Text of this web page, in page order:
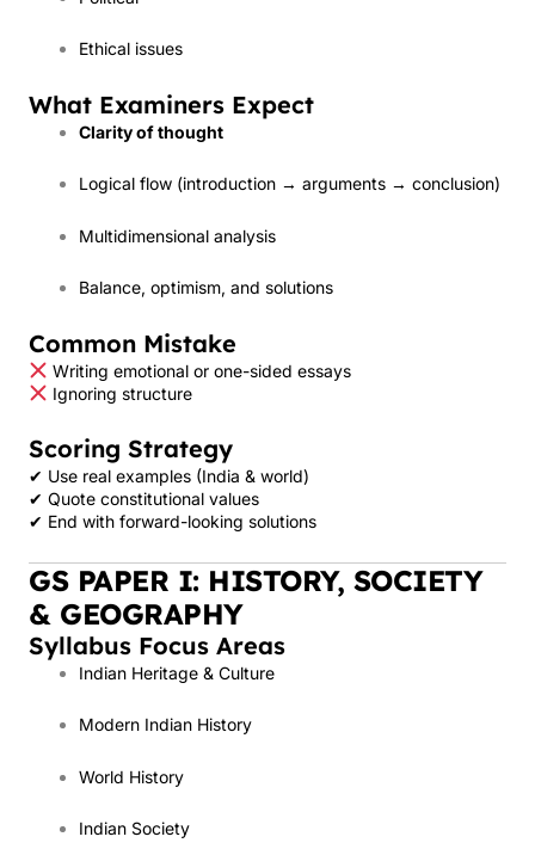
Ethical issues
What Examiners Expect
Clarity of thought
Logical flow (introduction → arguments → conclusion)
Multidimensional analysis
Balance, optimism, and solutions
Common Mistake
Writing emotional or one-sided essays
Ignoring structure
Scoring Strategy
✔ Use real examples (India & world)
✔ Quote constitutional values
✔ End with forward-looking solutions
GS PAPER I: HISTORY, SOCIETY
& GEOGRAPHY
Syllabus Focus Areas
Indian Heritage & Culture
Modern Indian History
World History
Indian Society